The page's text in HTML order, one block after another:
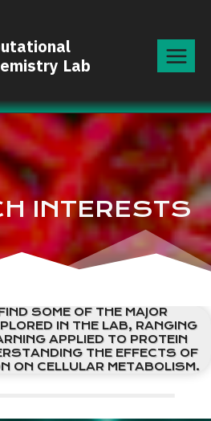
Lab
INTERESTS
SOME OF THE MAJOR
IN THE LAB, RANGING
APPLIED TO PROTEIN
THE EFFECTS OF
ON CELLULAR METABOLISM.